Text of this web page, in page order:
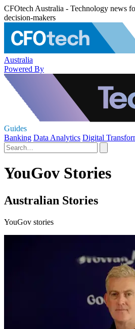
CFOtech Australia - Technology news
decision-makers
Australia
Powered By
Guides
Banking Data Analytics Digital
YouGov Stories
Australian Stories
YouGov stories